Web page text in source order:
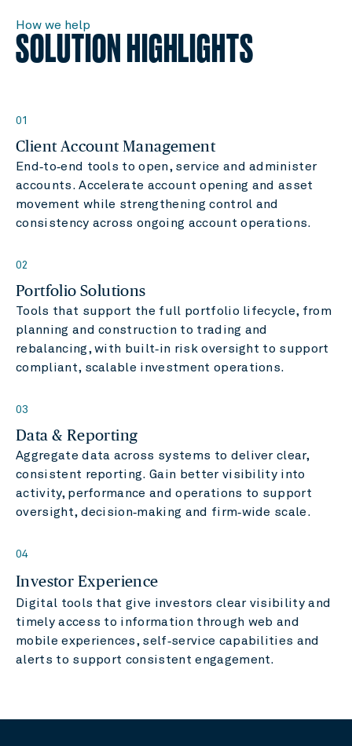
How we help
SOLUTION HIGHLIGHTS
01
Client Account Management
End‑to‑end tools to open, service and administer
accounts. Accelerate account opening and asset
movement while strengthening control and
consistency across ongoing account operations.
02
Portfolio Solutions
Tools that support the full portfolio lifecycle, from
planning and construction to trading and
rebalancing, with built‑in risk oversight to support
compliant, scalable investment operations.
03
Data & Reporting
Aggregate data across systems to deliver clear,
consistent reporting. Gain better visibility into
activity, performance and operations to support
oversight, decision‑making and firm‑wide scale.
04
Investor Experience
Digital tools that give investors clear visibility and
timely access to information through web and
mobile experiences, self‑service capabilities and
alerts to support consistent engagement.